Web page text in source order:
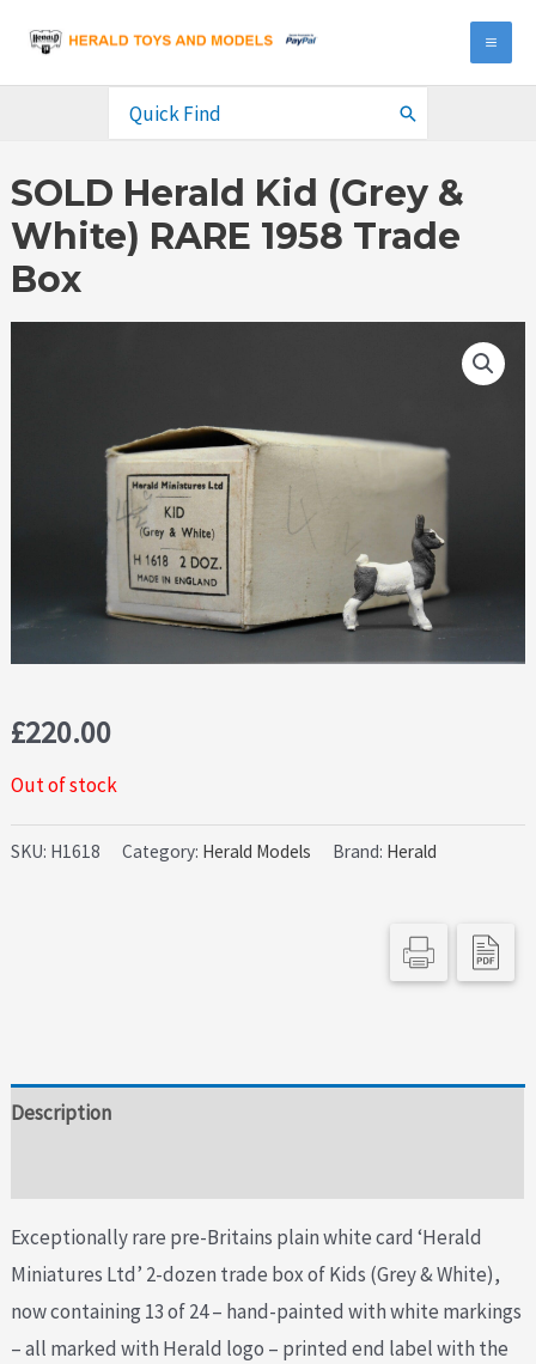
content
Search
SOLD Herald Kid (Grey &
White) RARE 1958 Trade
Box
£220.00
Out of stock
SKU: H1618 Category: Herald Models Brand: Herald
Description
Exceptionally rare pre-Britains plain white card ‘Herald
Miniatures Ltd’ 2-dozen trade box of Kids (Grey & White),
now containing 13 of 24 – hand-painted with white markings
– all marked with Herald logo – printed end label with the